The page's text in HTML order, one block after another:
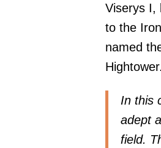
Viserys I,
to the
named
Hightower.
In this
adept
field.